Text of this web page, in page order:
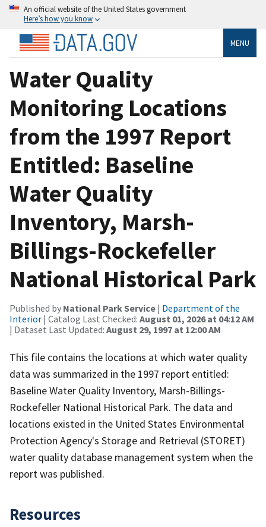
An official website of the United States government
Here’s how you know
MENU
Water Quality
Monitoring Locations
from the 1997 Report
Entitled: Baseline
Water Quality
Inventory, Marsh-
Billings-Rockefeller
National Historical Park
Published by National Park Service | Department of the
Interior | Catalog Last Checked: August 01, 2026 at 04:12 AM
| Dataset Last Updated: August 29, 1997 at 12:00 AM
This file contains the locations at which water quality
data was summarized in the 1997 report entitled:
Baseline Water Quality Inventory, Marsh-Billings-
Rockefeller National Historical Park. The data and
locations existed in the United States Environmental
Protection Agency's Storage and Retrieval (STORET)
water quality database management system when the
report was published.
Resources